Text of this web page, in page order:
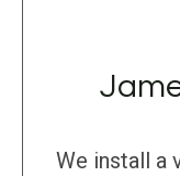
We install a